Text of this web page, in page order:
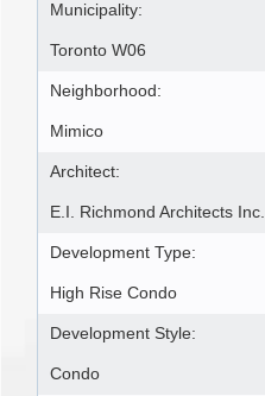
Municipality:
Toronto W06
Neighborhood:
Mimico
Architect:
E.I. Richmond Architects Inc.
Development Type:
High Rise Condo
Development Style:
Condo